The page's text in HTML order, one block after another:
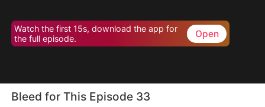
Watch the first 15s, download the app for
the full episode.
Open
Bleed for This Episode 33